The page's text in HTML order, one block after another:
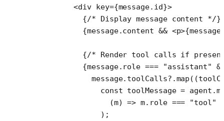
        <
div key={message.id}>
          {
/* Display message content */}
          {message.content
&& <p
          {
/* Render tool calls if
          {message.role
=== "assistant"
            message.toolCalls?.
map ((
              const
toolMessage =
                (
m) => m.role === "tool"
              );